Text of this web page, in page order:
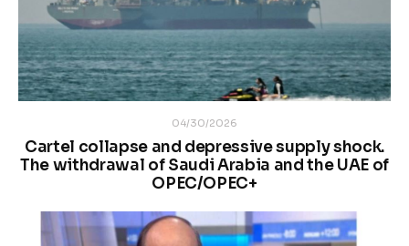
04/30/2026
Cartel collapse and depressive supply shock.
The withdrawal of Saudi Arabia and the UAE of
OPEC/OPEC+